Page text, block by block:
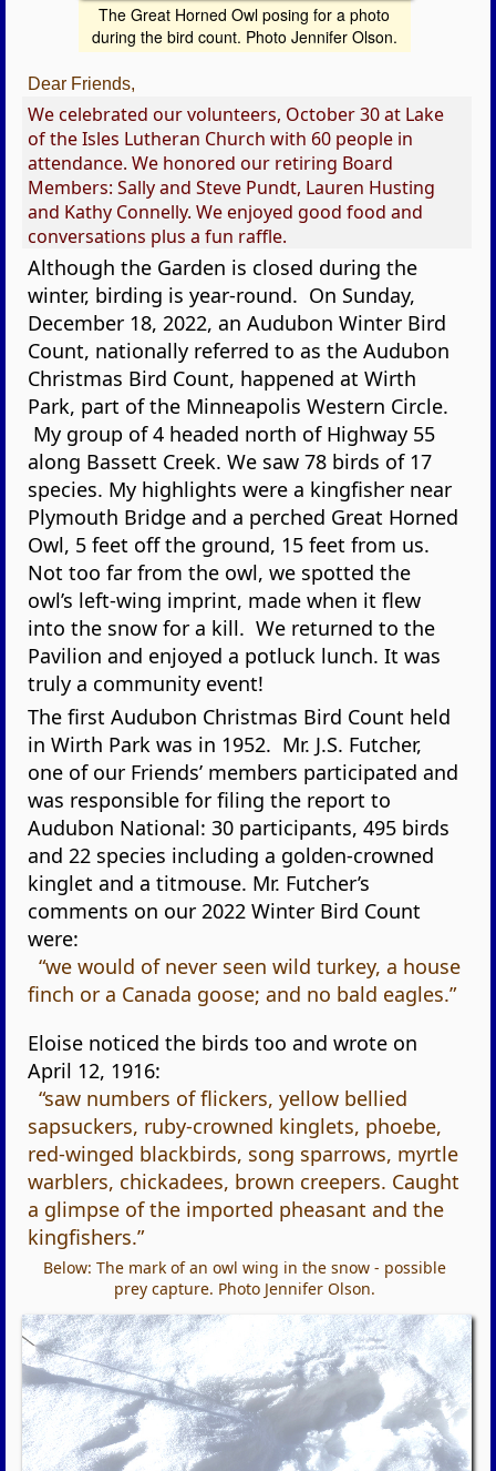
The Great Horned Owl posing for a photo
during the bird count. Photo Jennifer Olson.
Dear Friends,
We celebrated our volunteers, October 30 at Lake
of the Isles Lutheran Church with 60 people in
attendance. We honored our retiring Board
Members: Sally and Steve Pundt, Lauren Husting
and Kathy Connelly. We enjoyed good food and
conversations plus a fun raffle.
Although the Garden is closed during the
winter, birding is year-round. On Sunday,
December 18, 2022, an Audubon Winter Bird
Count, nationally referred to as the Audubon
Christmas Bird Count, happened at Wirth
Park, part of the Minneapolis Western Circle.
My group of 4 headed north of Highway 55
along Bassett Creek. We saw 78 birds of 17
species. My highlights were a kingfisher near
Plymouth Bridge and a perched Great Horned
Owl, 5 feet off the ground, 15 feet from us.
Not too far from the owl, we spotted the
owl’s left-wing imprint, made when it flew
into the snow for a kill. We returned to the
Pavilion and enjoyed a potluck lunch. It was
truly a community event!
The first Audubon Christmas Bird Count held
in Wirth Park was in 1952. Mr. J.S. Futcher,
one of our Friends’ members participated and
was responsible for filing the report to
Audubon National: 30 participants, 495 birds
and 22 species including a golden-crowned
kinglet and a titmouse. Mr. Futcher’s
comments on our 2022 Winter Bird Count
were:
“we would of never seen wild turkey, a house
finch or a Canada goose; and no bald eagles.”
Eloise noticed the birds too and wrote on
April 12, 1916:
“saw numbers of flickers, yellow bellied
sapsuckers, ruby-crowned kinglets, phoebe,
red-winged blackbirds, song sparrows, myrtle
warblers, chickadees, brown creepers. Caught
a glimpse of the imported pheasant and the
kingfishers.”
Below: The mark of an owl wing in the snow - possible
prey capture. Photo Jennifer Olson.